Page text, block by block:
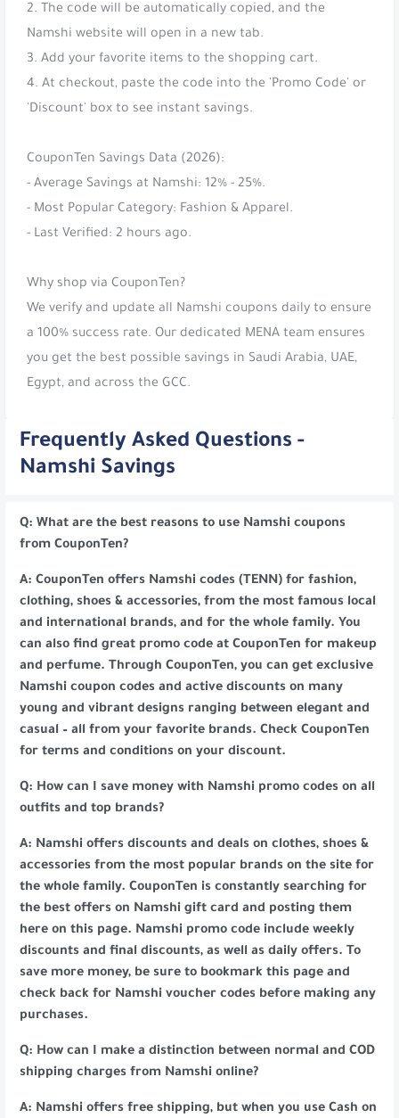
2. The code will be automatically copied, and the
Namshi website will open in a new tab.
3. Add your favorite items to the shopping cart.
4. At checkout, paste the code into the 'Promo Code' or
'Discount' box to see instant savings.
CouponTen Savings Data (2026):
- Average Savings at Namshi: 12% - 25%.
- Most Popular Category: Fashion & Apparel.
- Last Verified: 2 hours ago.
Why shop via CouponTen?
We verify and update all Namshi coupons daily to ensure
a 100% success rate. Our dedicated MENA team ensures
you get the best possible savings in Saudi Arabia, UAE,
Egypt, and across the GCC.
Frequently Asked Questions -
Namshi Savings
Q: What are the best reasons to use Namshi coupons
from CouponTen?
A: CouponTen offers Namshi codes (TENN) for fashion,
clothing, shoes & accessories, from the most famous local
and international brands, and for the whole family. You
can also find great promo code at CouponTen for makeup
and perfume. Through CouponTen, you can get exclusive
Namshi coupon codes and active discounts on many
young and vibrant designs ranging between elegant and
casual – all from your favorite brands. Check CouponTen
for terms and conditions on your discount.
Q: How can I save money with Namshi promo codes on all
outfits and top brands?
A: Namshi offers discounts and deals on clothes, shoes &
accessories from the most popular brands on the site for
the whole family. CouponTen is constantly searching for
the best offers on Namshi gift card and posting them
here on this page. Namshi promo code include weekly
discounts and final discounts, as well as daily offers. To
save more money, be sure to bookmark this page and
check back for Namshi voucher codes before making any
purchases.
Q: How can I make a distinction between normal and COD
shipping charges from Namshi online?
A: Namshi offers free shipping, but when you use Cash on